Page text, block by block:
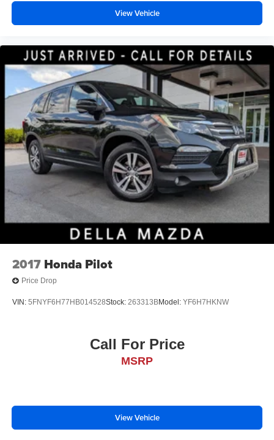
View Vehicle
2017 Honda Pilot
Price Drop
VIN: 5FNYF6H77HB014528Stock: 263313BModel: YF6H7HKNW
Call For Price
MSRP
View Vehicle